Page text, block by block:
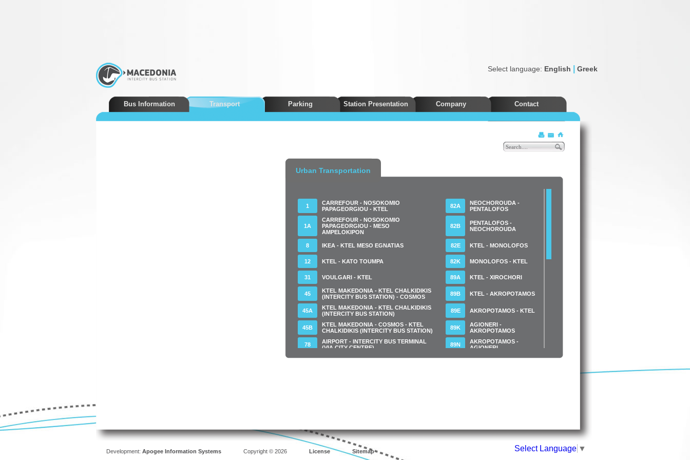
Select language: English Greek
Contact
Company
Station Presentation
Parking
Transport
Bus Information
Urban Transportation
1
CARREFOUR - NOSOKOMIO
PAPAGEORGIOU - KTEL
82Α
NEOCHOROUDA -
PENTALOFOS
1Α
CARREFOUR - NOSOKOMIO
PAPAGEORGIOU - MESO
AMPELOKIPON
82Β
PENTALOFOS -
NEOCHOROUDA
8 IKEA - KTEL MESO EGNATIAS 82Ε KTEL - MONOLOFOS
12 KTEL - KATO TOUMPA 82Κ MONOLOFOS - KTEL
31 VOULGARI - KTEL 89Α KTEL - XIROCHORI
45
KTEL MAKEDONIA - KTEL CHALKIDIKIS
(INTERCITY BUS STATION) - COSMOS
89Β KTEL - AKROPOTAMOS
45Α
KTEL MAKEDONIA - KTEL CHALKIDIKIS
(INTERCITY BUS STATION)
89Ε AKROPOTAMOS - KTEL
45Β
KTEL MAKEDONIA - COSMOS - KTEL
CHALKIDIKIS (INTERCITY BUS STATION)
89Κ
AGIONERI -
AKROPOTAMOS
78
AIRPORT - INTERCITY BUS TERMINAL
(VIA CITY CENTRE)
89Ν
AKROPOTAMOS -
AGIONERI
AIRPORT - INTERCITY BUS TERNIMAL (
N.S. STATHMOS -
80Β MALGARA - KTEL MESO ANATOLIKOU 52
N.S. STATHMOS - ATEI
SINDOU
80Ε KTEL - MALGARA MESO IONIAS
Development: Apogee Information Systems Copyright © 2026 License Sitemap Select Language ▼